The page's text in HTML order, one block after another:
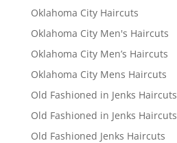
Oklahoma City Haircuts
Oklahoma City Men's Haircuts
Oklahoma City Men’s Haircuts
Oklahoma City Mens Haircuts
Old Fashioned in Jenks Haircuts
Old Fashioned in Jenks Haircuts
Old Fashioned Jenks Haircuts